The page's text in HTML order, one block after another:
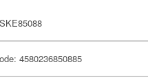
4580236850885